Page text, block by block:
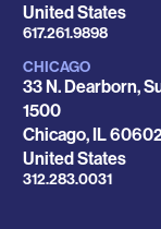
United States
Phone
617.261.9898
CHICAGO
33 N. Dearborn,
1500
Chicago, IL
United States
Phone
312.283.0031